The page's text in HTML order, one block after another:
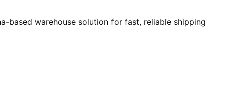
based warehouse solution for fast, reliable shipping